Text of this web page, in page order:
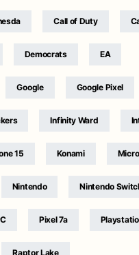
Call of Duty
Democrats EA
Google Google Pixel
Infinity Ward
15 Konami
Nintendo Nintendo
Pixel 7a
Raptor Lake